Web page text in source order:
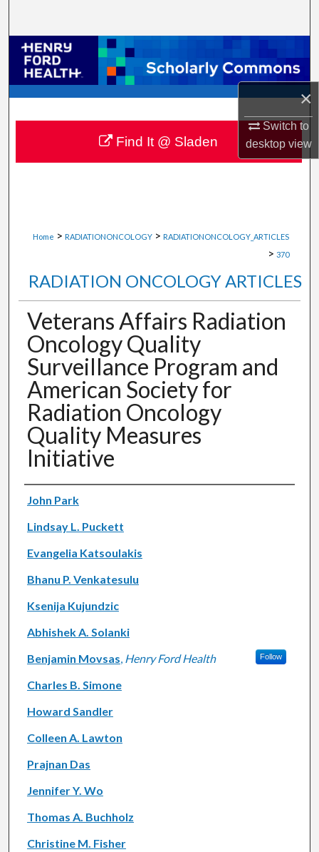
×
Switch to
desktopview
Browse Collections
My Account
About
Digital Commons Network™
Home > RADIATIONONCOLOGY > RADIATIONONCOLOGY_ARTICLES
> 370
RADIATION ONCOLOGY ARTICLES
Veterans Affairs Radiation
Oncology Quality
Surveillance Program and
American Society for
Radiation Oncology
Quality Measures
Initiative
Authors
John Park
Lindsay L. Puckett
Evangelia Katsoulakis
Bhanu P. Venkatesulu
Ksenija Kujundzic
Abhishek A. Solanki
Benjamin Movsas, Henry Ford Health Follow
Charles B. Simone
Howard Sandler
Colleen A. Lawton
Prajnan Das
Jennifer Y. Wo
Thomas A. Buchholz
Christine M. Fisher
Find It @ Sladen